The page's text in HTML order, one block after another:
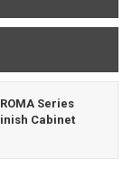
ROMA Series
Cabinet